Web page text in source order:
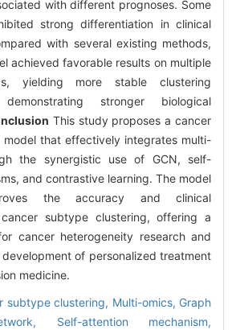
with different prognoses. Some
strong differentiation in clinical
with several existing methods,
achieved favorable results on multiple
yielding more stable clustering
stronger biological
This study proposes a cancer
model that effectively integrates multi-
the synergistic use of GCN, self-
and contrastive learning. The model
the accuracy and clinical
subtype clustering, offering a
cancer heterogeneity research and
of personalized treatment
medicine.
subtype clustering, Multi-omics, Graph
Self-attention mechanism,